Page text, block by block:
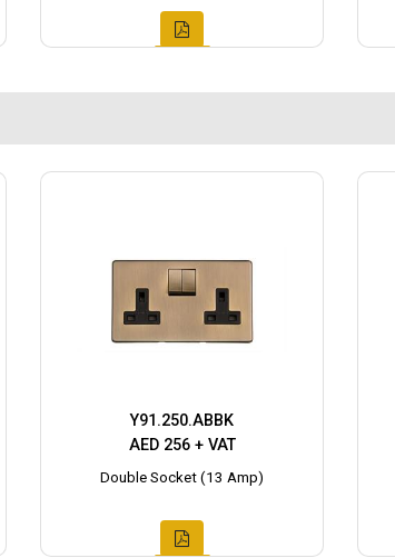
Y91.250.ABBK
AED 256 + VAT
Double Socket (13 Amp)